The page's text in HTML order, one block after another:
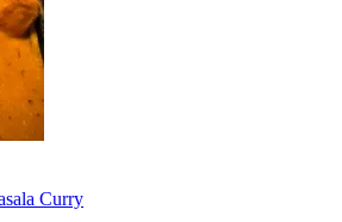
Curry